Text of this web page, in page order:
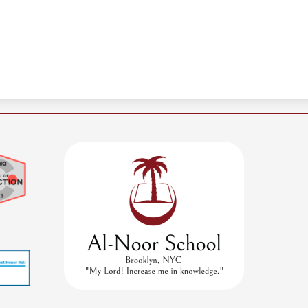
Al-
Noor
School